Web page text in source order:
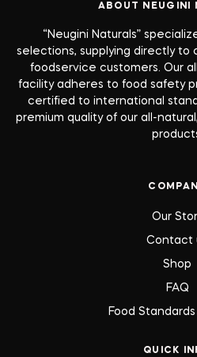
ABOUT NEUGINI
“Neugini Naturals”
selections, supplying directly to
foodservice customers. Our
facility adheres to food safety
certified to international
premium quality of our all-
Our
Contact
Shop
FAQ
Food
QUICK